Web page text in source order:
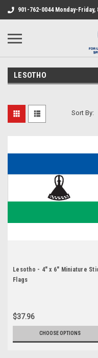
901-762-0044 Monday-Friday,
LESOTHO
Sort By:
Lesotho - 4" x 6" Miniature
Flags
$37.96
CHOOSE OPTIONS